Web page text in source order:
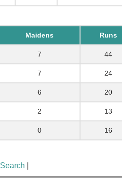
Maidens Runs
7 44
7 24
6 20
2 13
0 16